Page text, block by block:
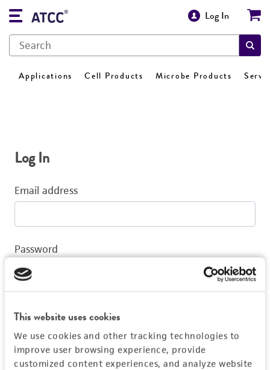
This website uses cookies
We use cookies and other tracking technologies to
improve user browsing experience, provide
customized content experiences, and analyze website
Log In
Applications Cell Products Microbe Products
Log In
Email address
Password
Log In